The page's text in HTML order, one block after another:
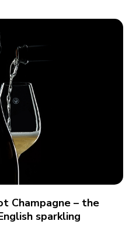
Champagne – the
sparkling